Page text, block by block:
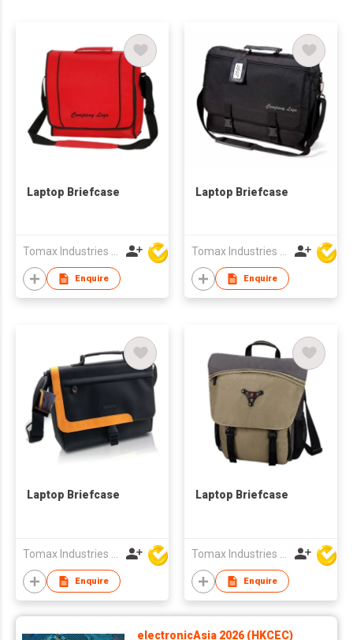
Laptop Briefcase
Enquire
Laptop Briefcase
Enquire
Laptop Briefcase
Tomax Industries Ltd
Enquire
Laptop Briefcase
Tomax Industries Ltd
Enquire
electronicAsia 2026 (HKCEC)